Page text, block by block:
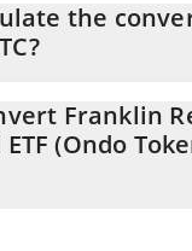
the
allows you to easily
to BTC by
Sourced Gold
Franklin
(Ondo